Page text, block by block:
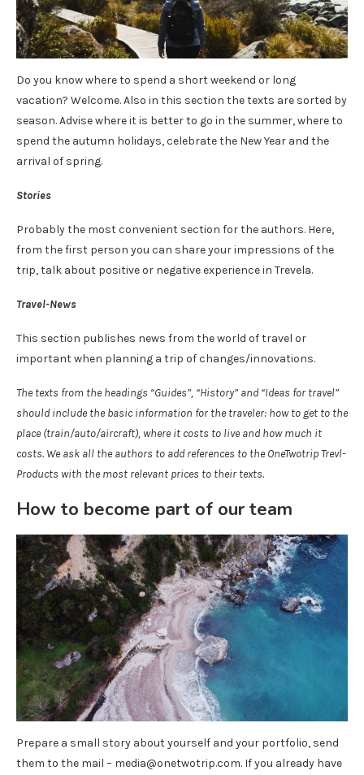
Do you know where to spend a short weekend or long
vacation? Welcome. Also in this section the texts are sorted by
season. Advise where it is better to go in the summer, where to
spend the autumn holidays, celebrate the New Year and the
arrival of spring.
Stories
Probably the most convenient section for the authors. Here,
from the first person you can share your impressions of the
trip, talk about positive or negative experience in Trevela.
Travel-News
This section publishes news from the world of travel or
important when planning a trip of changes/innovations.
The texts from the headings “Guides”, “History” and “Ideas for travel”
should include the basic information for the traveler: how to get to the
place (train/auto/aircraft), where it costs to live and how much it
costs. We ask all the authors to add references to the OneTwotrip Trevl-
Products with the most relevant prices to their texts.
How to become part of our team
Prepare a small story about yourself and your portfolio, send
them to the mail – media@onetwotrip.com. If you already have